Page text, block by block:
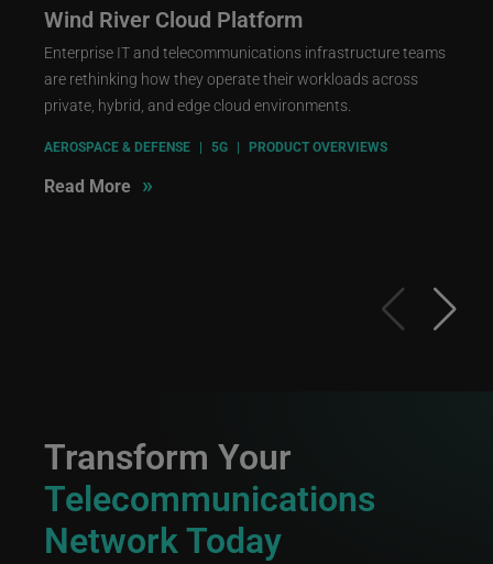
Wind River Cloud Platform
Enterprise IT and telecommunications infrastructure teams
are rethinking how they operate their workloads across
private, hybrid, and edge cloud environments.
AEROSPACE & DEFENSE | 5G | PRODUCT OVERVIEWS
Read More »
Transform Your
Telecommunications
Network Today